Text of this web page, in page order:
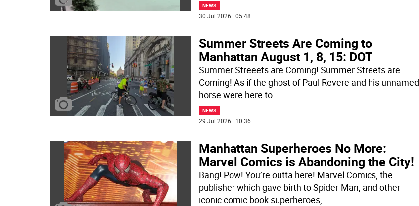
NEWS
30 Jul 2026 | 05:48
Summer Streets Are Coming to
Manhattan August 1, 8, 15: DOT
Summer Streeets are Coming! Summer Streets are
Coming! As if the ghost of Paul Revere and his unnamed
horse were here to...
NEWS
29 Jul 2026 | 10:36
Manhattan Superheroes No More:
Marvel Comics is Abandoning the City!
Bang! Pow! You’re outta here! Marvel Comics, the
publisher which gave birth to Spider-Man, and other
iconic comic book superheroes,...